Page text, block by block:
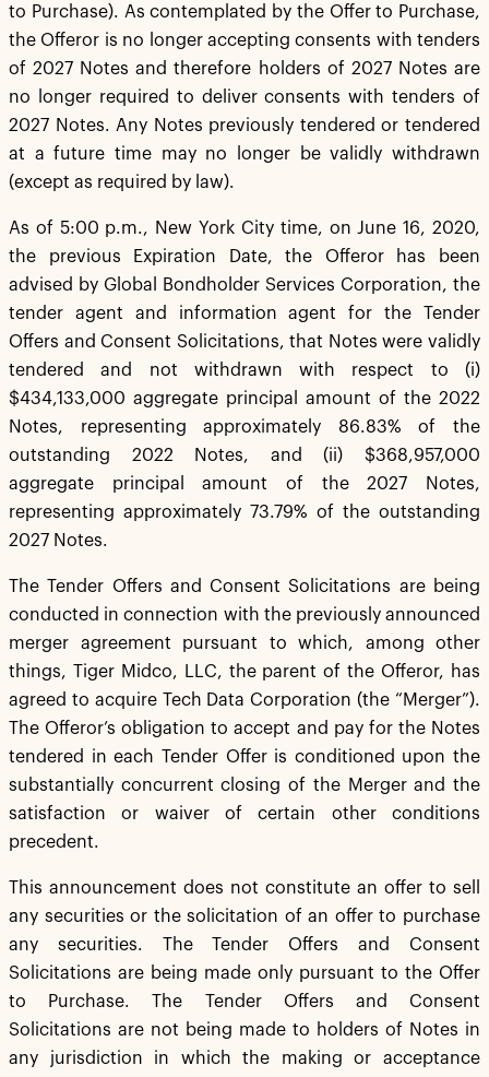
to Purchase). As contemplated by the Offer to Purchase,
the Offeror is no longer accepting consents with tenders
of 2027 Notes and therefore holders of 2027 Notes are
no longer required to deliver consents with tenders of
2027 Notes. Any Notes previously tendered or tendered
at a future time may no longer be validly withdrawn
(except as required by law).
As of 5:00 p.m., New York City time, on June 16, 2020,
the previous Expiration Date, the Offeror has been
advised by Global Bondholder Services Corporation, the
tender agent and information agent for the Tender
Offers and Consent Solicitations, that Notes were validly
tendered and not withdrawn with respect to (i)
$434,133,000 aggregate principal amount of the 2022
Notes, representing approximately 86.83% of the
outstanding 2022 Notes, and (ii) $368,957,000
aggregate principal amount of the 2027 Notes,
representing approximately 73.79% of the outstanding
2027 Notes.
The Tender Offers and Consent Solicitations are being
conducted in connection with the previously announced
merger agreement pursuant to which, among other
things, Tiger Midco, LLC, the parent of the Offeror, has
agreed to acquire Tech Data Corporation (the “Merger”).
The Offeror’s obligation to accept and pay for the Notes
tendered in each Tender Offer is conditioned upon the
substantially concurrent closing of the Merger and the
satisfaction or waiver of certain other conditions
precedent.
This announcement does not constitute an offer to sell
any securities or the solicitation of an offer to purchase
any securities. The Tender Offers and Consent
Solicitations are being made only pursuant to the Offer
to Purchase. The Tender Offers and Consent
Solicitations are not being made to holders of Notes in
any jurisdiction in which the making or acceptance